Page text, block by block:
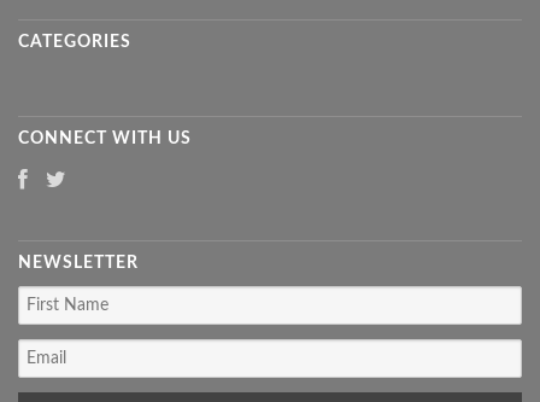
CATEGORIES
CONNECT WITH US
NEWSLETTER